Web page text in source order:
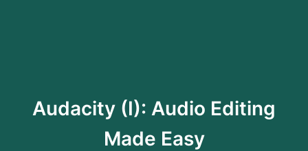
Audacity (I): Audio Editing
Made Easy